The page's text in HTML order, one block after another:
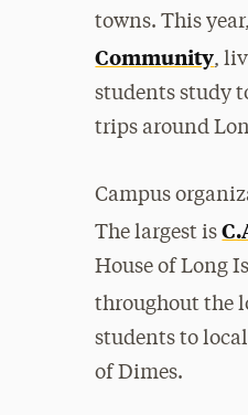
towns. This
Community,
students study
trips around
Campus
The largest is
House of Long
throughout the
students to
of Dimes.